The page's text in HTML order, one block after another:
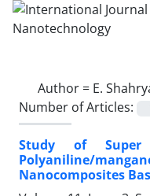
Author = E.
Number of Articles:
Study of Super
Polyaniline/
Nanocomposites